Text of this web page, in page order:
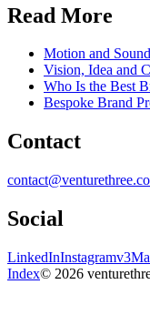
Read More
Motion and Sound
Vision, Idea and
Who Is the Best
Bespoke Brand
Contact
Social
LinkedInInstagram
Index© 2026